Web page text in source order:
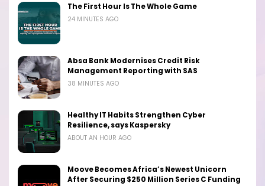
The First Hour Is The Whole Game
24 MINUTES AGO
Absa Bank Modernises Credit Risk
Management Reporting with SAS
38 MINUTES AGO
Healthy IT Habits Strengthen Cyber
Resilience, says Kaspersky
ABOUT AN HOUR AGO
Moove Becomes Africa’s Newest Unicorn
After Securing $250 Million Series C Funding